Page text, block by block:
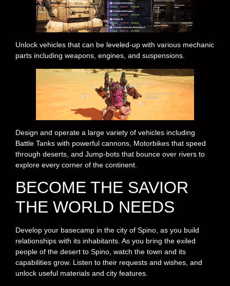
Unlock vehicles that can be leveled-up with various mechanic
parts including weapons, engines, and suspensions.
Design and operate a large variety of vehicles including
Battle Tanks with powerful cannons, Motorbikes that speed
through deserts, and Jump-bots that bounce over rivers to
explore every corner of the continent.
BECOME THE SAVIOR
THE WORLD NEEDS
Develop your basecamp in the city of Spino, as you build
relationships with its inhabitants. As you bring the exiled
people of the desert to Spino, watch the town and its
capabilities grow. Listen to their requests and wishes, and
unlock useful materials and city features.